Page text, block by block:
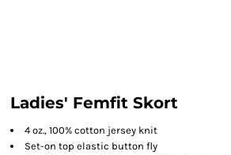
Ladies' Femfit Skort
4 oz., 100% cotton jersey knit
Set-on top elastic button fly